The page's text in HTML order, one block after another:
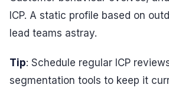
ICP. A static profile based on
lead teams astray.
Tip: Schedule regular ICP
segmentation tools to keep it